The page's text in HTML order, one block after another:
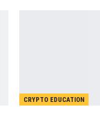
CRYPTO EDUCATION